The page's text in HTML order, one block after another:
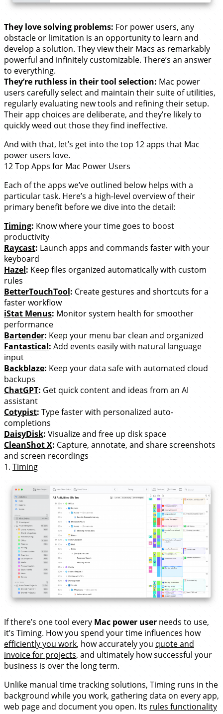
They love solving problems: For power users, any
obstacle or limitation is an opportunity to learn and
develop a solution. They view their Macs as remarkably
powerful and infinitely customizable. There’s an answer
to everything.
They’re ruthless in their tool selection: Mac power
users carefully select and maintain their suite of utilities,
regularly evaluating new tools and refining their setup.
Their app choices are deliberate, and they’re likely to
quickly weed out those they find ineffective.
And with that, let’s get into the top 12 apps that Mac
power users love.
12 Top Apps for Mac Power Users
Each of the apps we’ve outlined below helps with a
particular task. Here’s a high-level overview of their
primary benefit before we dive into the detail:
Timing: Know where your time goes to boost
productivity
Raycast: Launch apps and commands faster with your
keyboard
Hazel: Keep files organized automatically with custom
rules
BetterTouchTool: Create gestures and shortcuts for a
faster workflow
iStat Menus: Monitor system health for smoother
performance
Bartender: Keep your menu bar clean and organized
Fantastical: Add events easily with natural language
input
Backblaze: Keep your data safe with automated cloud
backups
ChatGPT: Get quick content and ideas from an AI
assistant
Cotypist: Type faster with personalized auto-
completions
DaisyDisk: Visualize and free up disk space
CleanShot X: Capture, annotate, and share screenshots
and screen recordings
1. Timing
If there’s one tool every Mac power user needs to use,
it’s Timing. How you spend your time influences how
efficiently you work, how accurately you quote and
invoice for projects, and ultimately how successful your
business is over the long term.
Unlike manual time tracking solutions, Timing runs in the
background while you work, gathering data on every app,
web page and document you open. Its rules functionality